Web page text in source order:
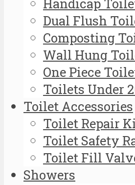
Dual Flush
Composting
Wall Hung
One Piece
Toilets Under
Toilet Accessories
Toilet Repair
Toilet Safety
Toilet Fill
Showers